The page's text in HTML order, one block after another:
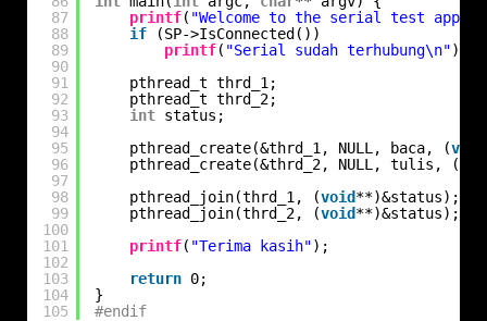
87
88
89
90
91
92
93
94
95
96
97
98
99
100
101
102
103
104
105
printf( "Welcome to the serial test
if
(SP->IsConnected())
printf( "Serial sudah terhubung\n");
pthread_t thrd_1;
pthread_t thrd_2;
int status;
pthread_create(&thrd_1, NULL, baca, (void
pthread_create(&thrd_2, NULL, tulis, (
pthread_join(thrd_1, (void**)&status);
pthread_join(thrd_2, (void**)&status);
printf( "Terima kasih");
return 0;
}
#endif